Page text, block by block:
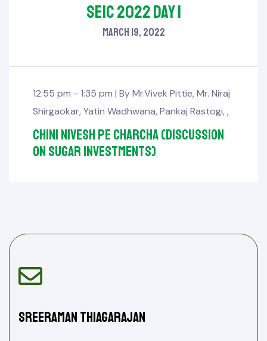
SEIC 2022 Day 1
March 19, 2022
12:55 pm - 1:35 pm | ByMr.Vivek Pittie, Mr. Niraj
Shirgaokar, Yatin Wadhwana, Pankaj Rastogi, ,
Chini Nivesh pe Charcha (Discussion
on sugar investments)
Sreeraman Thiagarajan